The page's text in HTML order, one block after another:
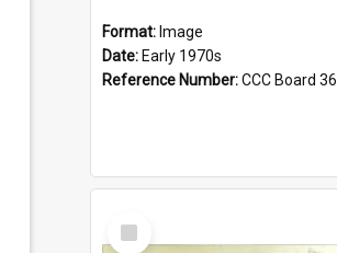
Format: Image
Date: Early 1970s
Reference Number:CCC Board 36
Select
Item